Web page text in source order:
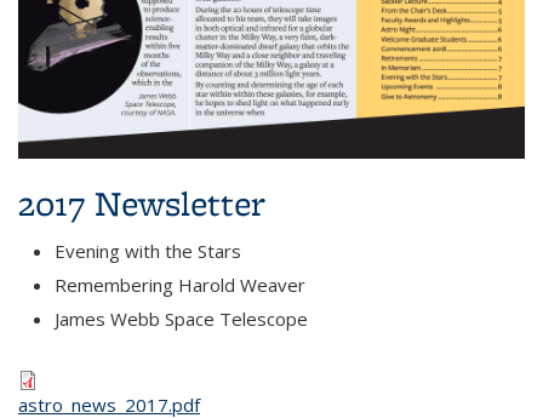
2017 Newsletter
Evening with the Stars
Remembering Harold Weaver
James Webb Space Telescope
astro_news_2017.pdf